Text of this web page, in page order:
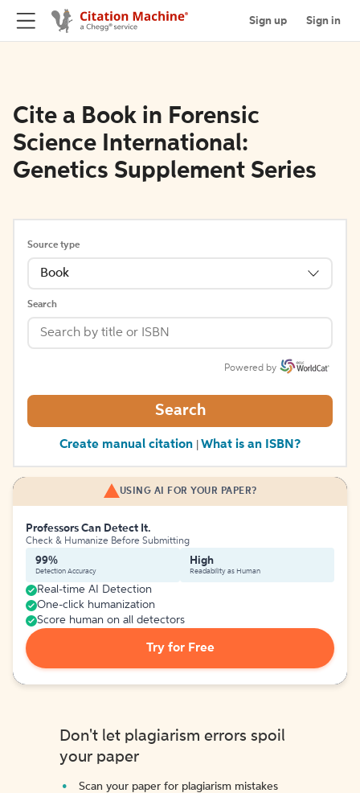
Sign up Sign in
Cite a Book in Forensic
Science International:
Genetics Supplement Series
Source type
Book
Search
Powered by
Search
Create manual citation What is an ISBN?
USING AI FOR YOUR PAPER?
Professors Can Detect It.
Check & Humanize Before Submitting
99%
Detection Accuracy
High
Readability as Human
Real-time AI Detection
One-click humanization
Score human on all detectors
Try for Free
Don't let plagiarism errors spoil
your paper
Scan your paper for plagiarism mistakes